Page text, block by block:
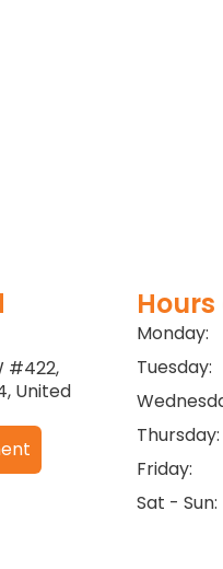
#422,
United
Monday:
Tuesday:
Thursday:
Friday:
Sat - Sun: